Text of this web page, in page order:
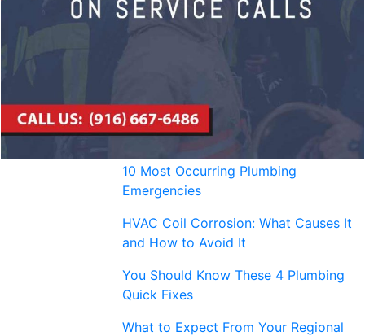
10 Most Occurring Plumbing
Emergencies
HVAC Coil Corrosion: What Causes It
and How to Avoid It
You Should Know These 4 Plumbing
Quick Fixes
What to Expect From Your Regional